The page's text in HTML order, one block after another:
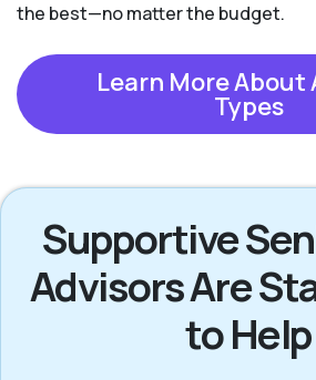
the best—no matter the budget.
Learn More About
Types
Supportive
Advisors Are
to Help